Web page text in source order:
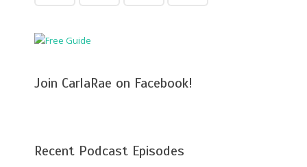
Join CarlaRae on Facebook!
Recent Podcast Episodes